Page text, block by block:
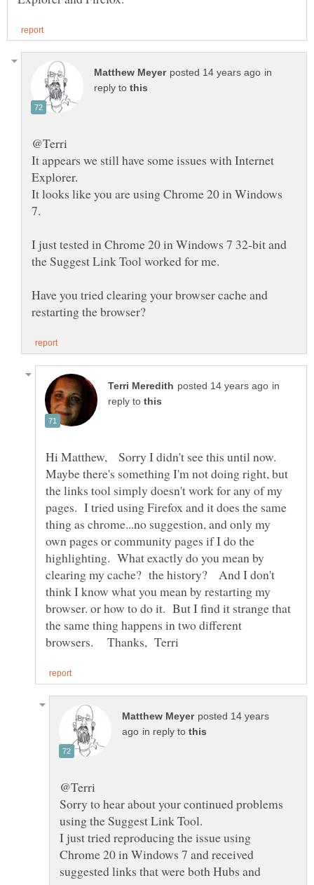
in
reply to
@Terri
It appears we still have some issues with Internet
It looks like you are using Chrome 20 in Windows
I just tested in Chrome 20 in Windows 7 32-bit and
Have you tried clearing your browser cache and
in
reply to
Hi Matthew, Sorry I didn't see this until now.
Maybe there's something I'm not doing right, but
the links tool simply doesn't work for any of my
pages. I tried using Firefox and it does the same
thing as chrome...no suggestion, and only my
own pages or community pages if I do the
highlighting. What exactly do you mean by
clearing my cache? the history? And I don't
think I know what you mean by restarting my
browser. or how to do it. But I find it strange that
the same thing happens in two different
posted 14 years
in reply to
Sorry to hear about your continued problems
I just tried reproducing the issue using
Chrome 20 in Windows 7 and received
suggested links that were both Hubs and